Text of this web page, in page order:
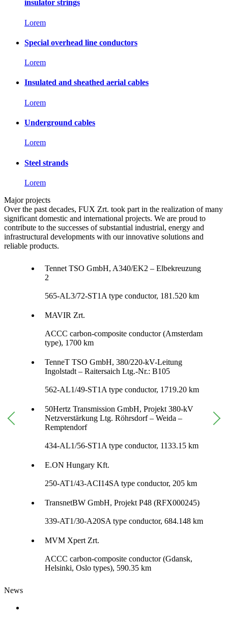
insulator strings
Lorem
Special overhead line conductors
Lorem
Insulated and sheathed aerial cables
Lorem
Underground cables
Lorem
Steel strands
Lorem
Major projects
Over the past decades, FUX Zrt. took part in the realization of many
significant domestic and international projects. We are proud to
contribute to the successes of substantial industrial, energy and
infrastructural developments with our innovative solutions and
reliable products.
Tennet TSO GmbH, A340/EK2 – Elbekreuzung
2
565-AL3/72-ST1A type conductor, 181.520 km
MAVIR Zrt.
ACCC carbon-composite conductor (Amsterdam
type), 1700 km
TenneT TSO GmbH, 380/220-kV-Leitung
Ingolstadt – Raitersaich Ltg.-Nr.: B105
562-AL1/49-ST1A type conductor, 1719.20 km
50Hertz Transmission GmbH, Projekt 380-kV
Netzverstärkung Ltg. Röhrsdorf – Weida –
Remptendorf
434-AL1/56-ST1A type conductor, 1133.15 km
E.ON Hungary Kft.
250-AT1/43-ACI14SA type conductor, 205 km
TransnetBW GmbH, Projekt P48 (RFX000245)
339-AT1/30-A20SA type conductor, 684.148 km
MVM Xpert Zrt.
ACCC carbon-composite conductor (Gdansk,
Helsinki, Oslo types), 590.35 km
News